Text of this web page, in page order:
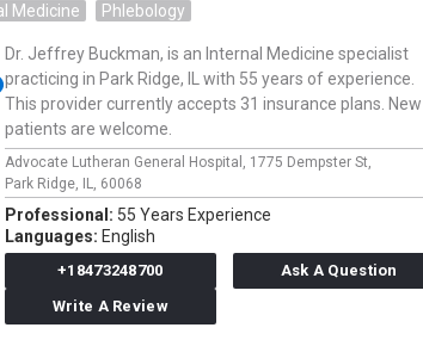
Medicine Phlebology
Dr. Jeffrey Buckman, is an Internal Medicine specialist
practicing in Park Ridge, IL with 55 years of experience.
This provider currently accepts 31 insurance plans. New
patients are welcome.
Advocate Lutheran General Hospital, 1775 Dempster St,
Park Ridge,
IL, 60068
Professional: 55 Years Experience
Languages: English
+18473248700
Ask A Question
Write A Review